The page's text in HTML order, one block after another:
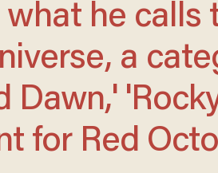
a
Dawn,'
for Red